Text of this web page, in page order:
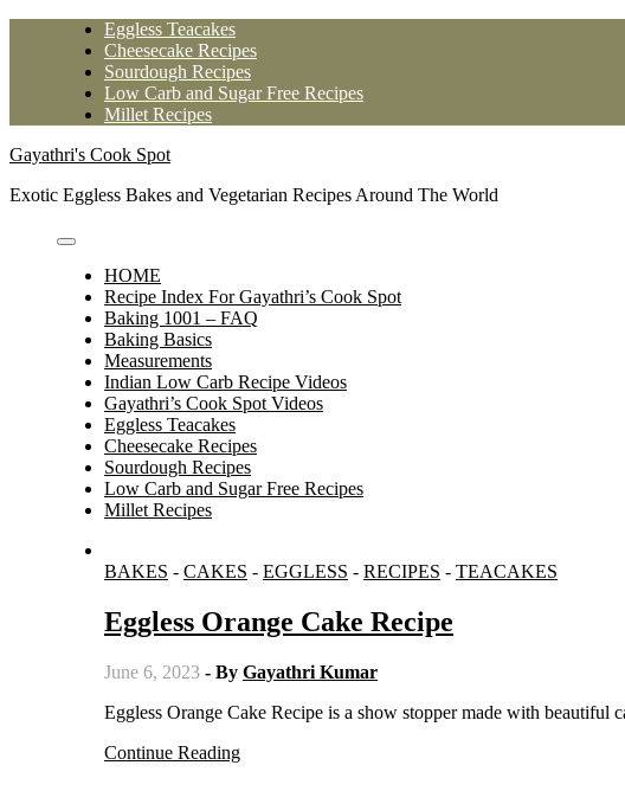
Eggless Teacakes
Cheesecake Recipes
Sourdough Recipes
Low Carb and Sugar Free Recipes
Millet Recipes
Gayathri's Cook Spot
Exotic Eggless Bakes and Vegetarian Recipes Around The World
HOME
Recipe Index For Gayathri’s Cook Spot
Baking 1001 – FAQ
Baking Basics
Measurements
Indian Low Carb Recipe Videos
Gayathri’s Cook Spot Videos
Eggless Teacakes
Cheesecake Recipes
Sourdough Recipes
Low Carb and Sugar Free Recipes
Millet Recipes
BAKES - CAKES - EGGLESS - RECIPES - TEACAKES
Eggless Orange Cake Recipe
June 6, 2023 - By Gayathri Kumar
Eggless Orange Cake Recipe is a show stopper made with
Continue Reading